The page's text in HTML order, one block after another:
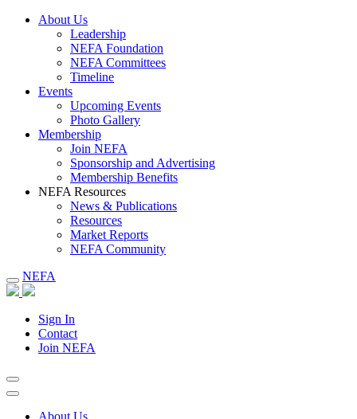
About Us
Leadership
NEFA Foundation
NEFA Committees
Timeline
Events
Upcoming Events
Photo Gallery
Membership
Join NEFA
Sponsorship and Advertising
Membership Benefits
NEFA Resources
News & Publications
Resources
Market Reports
NEFA Community
NEFA
Sign In
Contact
Join NEFA
About Us